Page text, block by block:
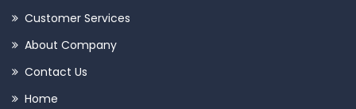
Customer Services
About Company
Contact Us
Home